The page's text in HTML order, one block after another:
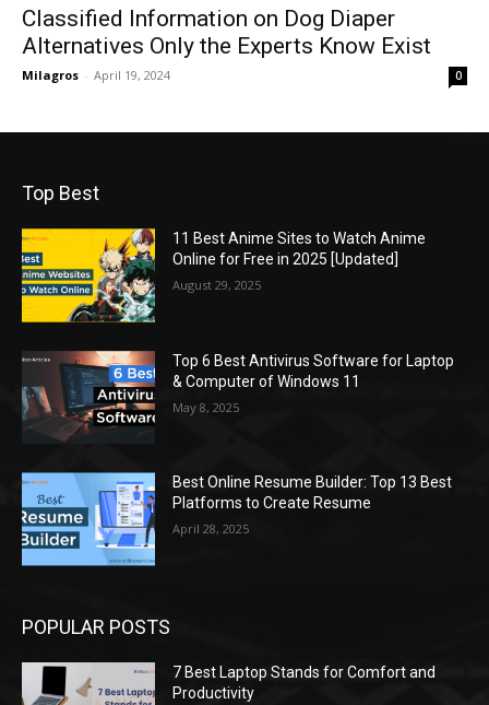
Classified Information on Dog Diaper
Alternatives Only the Experts Know Exist
Milagros - April 19, 2024 0
Top Best
11 Best Anime Sites to Watch Anime
Online for Free in 2025 [Updated]
August 29, 2025
Top 6 Best Antivirus Software for Laptop
& Computer of Windows 11
May 8, 2025
Best Online Resume Builder: Top 13 Best
Platforms to Create Resume
April 28, 2025
POPULAR POSTS
7 Best Laptop Stands for Comfort and
Productivity